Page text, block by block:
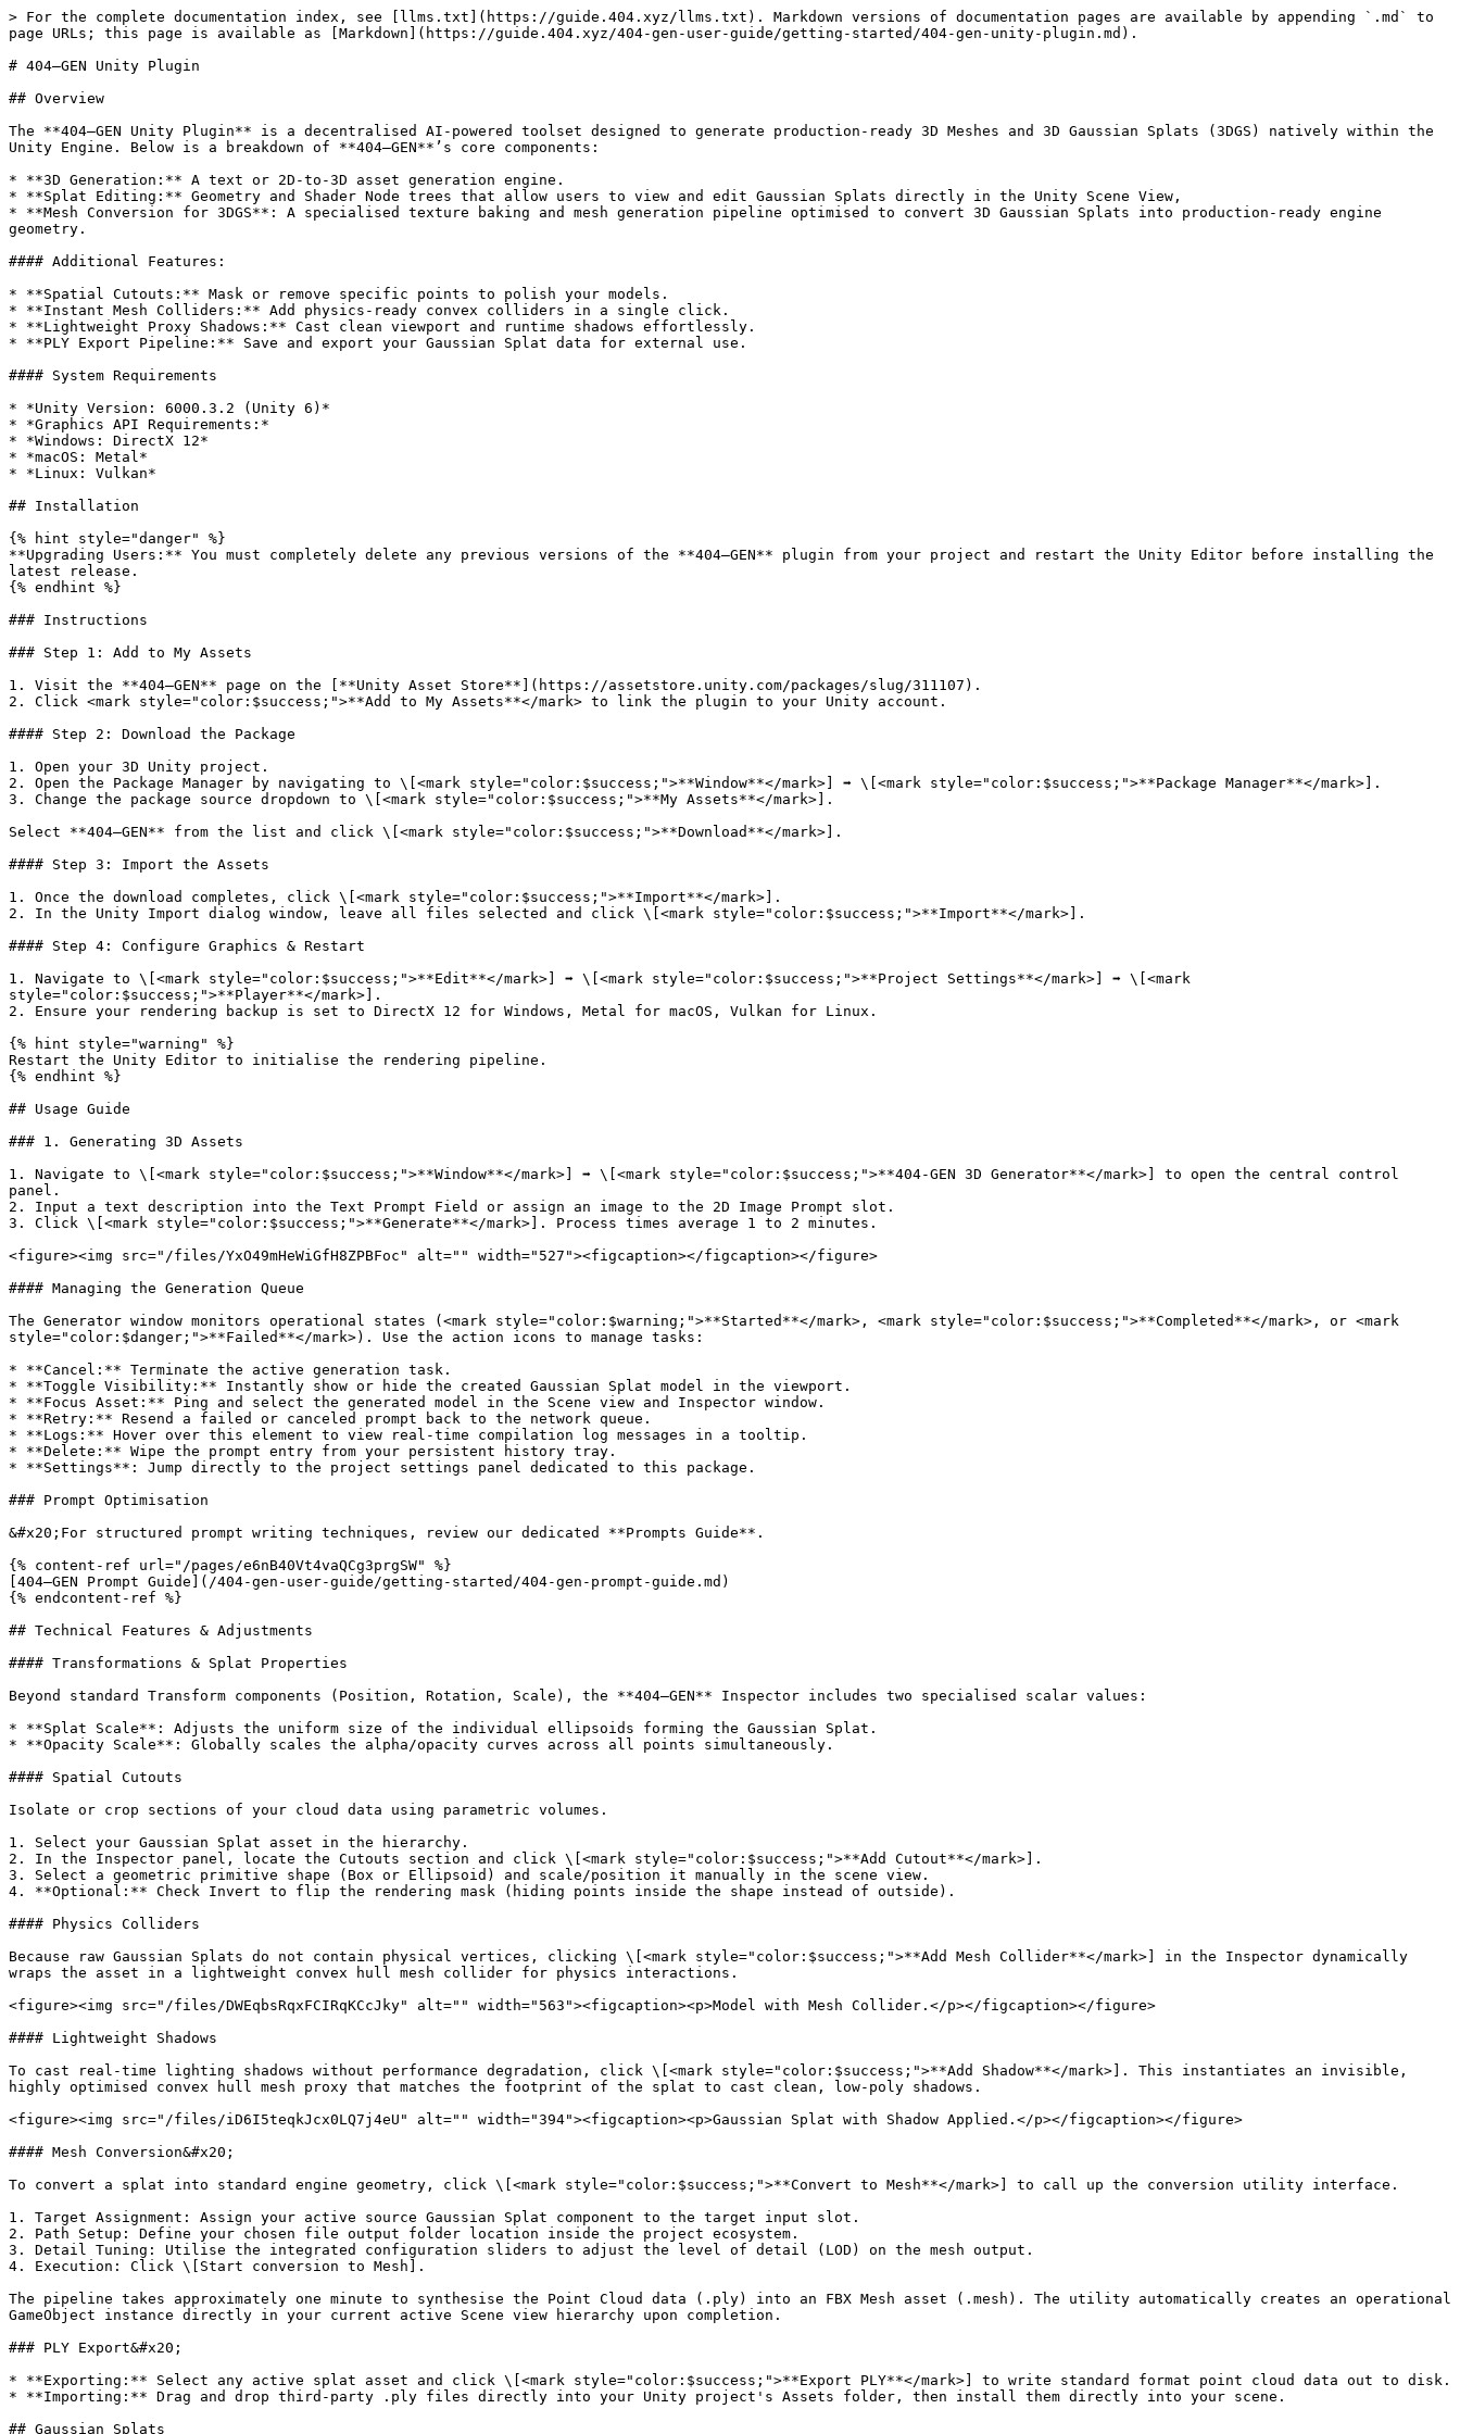
> For the complete documentation index, see [llms.txt](https://guide.404.xyz/llms.txt). Markdown versions of documentation pages are available by appending `.md` to
page URLs; this page is available as [Markdown](https://guide.404.xyz/404-gen-user-guide/getting-started/404-gen-unity-plugin.md).
# 404—GEN Unity Plugin
## Overview
The **404—GEN Unity Plugin** is a decentralised AI-powered toolset designed to generate production-ready 3D Meshes and 3D Gaussian Splats (3DGS) natively within the
Unity Engine. Below is a breakdown of **404—GEN**’s core components:
* **3D Generation:** A text or 2D-to-3D asset generation engine.
* **Splat Editing:** Geometry and Shader Node trees that allow users to view and edit Gaussian Splats directly in the Unity Scene View,
* **Mesh Conversion for 3DGS**: A specialised texture baking and mesh generation pipeline optimised to convert 3D Gaussian Splats into production-ready engine
geometry.
#### Additional Features:
* **Spatial Cutouts:** Mask or remove specific points to polish your models.
* **Instant Mesh Colliders:** Add physics-ready convex colliders in a single click.
* **Lightweight Proxy Shadows:** Cast clean viewport and runtime shadows effortlessly.
* **PLY Export Pipeline:** Save and export your Gaussian Splat data for external use.
#### System Requirements
* *Unity Version: 6000.3.2 (Unity 6)*
* *Graphics API Requirements:*
* *Windows: DirectX 12*
* *macOS: Metal*
* *Linux: Vulkan*
## Installation
{% hint style="danger" %}
**Upgrading Users:** You must completely delete any previous versions of the **404—GEN** plugin from your project and restart the Unity Editor before installing the
latest release.
{% endhint %}
### Instructions
### Step 1: Add to My Assets
1. Visit the **404—GEN** page on the [**Unity Asset Store**](https://assetstore.unity.com/packages/slug/311107).
2. Click <mark style="color:$success;">**Add to My Assets**</mark> to link the plugin to your Unity account.
#### Step 2: Download the Package
1. Open your 3D Unity project.
2. Open the Package Manager by navigating to \[<mark style="color:$success;">**Window**</mark>] ➡️ \[<mark style="color:$success;">**Package Manager**</mark>].
3. Change the package source dropdown to \[<mark style="color:$success;">**My Assets**</mark>].
Select **404—GEN** from the list and click \[<mark style="color:$success;">**Download**</mark>].
#### Step 3: Import the Assets
1. Once the download completes, click \[<mark style="color:$success;">**Import**</mark>].
2. In the Unity Import dialog window, leave all files selected and click \[<mark style="color:$success;">**Import**</mark>].
#### Step 4: Configure Graphics & Restart
1. Navigate to \[<mark style="color:$success;">**Edit**</mark>] ➡️ \[<mark style="color:$success;">**Project Settings**</mark>] ➡️ \[<mark
style="color:$success;">**Player**</mark>].
2. Ensure your rendering backup is set to DirectX 12 for Windows, Metal for macOS, Vulkan for Linux.
{% hint style="warning" %}
Restart the Unity Editor to initialise the rendering pipeline.
{% endhint %}
## Usage Guide
### 1. Generating 3D Assets
1. Navigate to \[<mark style="color:$success;">**Window**</mark>] ➡️ \[<mark style="color:$success;">**404-GEN 3D Generator**</mark>] to open the central control
panel.
2. Input a text description into the Text Prompt Field or assign an image to the 2D Image Prompt slot.
3. Click \[<mark style="color:$success;">**Generate**</mark>]. Process times average 1 to 2 minutes.
<figure><img src="/files/YxO49mHeWiGfH8ZPBFoc" alt="" width="527"><figcaption></figcaption></figure>
#### Managing the Generation Queue
The Generator window monitors operational states (<mark style="color:$warning;">**Started**</mark>, <mark style="color:$success;">**Completed**</mark>, or <mark
style="color:$danger;">**Failed**</mark>). Use the action icons to manage tasks:
* **Cancel:** Terminate the active generation task.
* **Toggle Visibility:** Instantly show or hide the created Gaussian Splat model in the viewport.
* **Focus Asset:** Ping and select the generated model in the Scene view and Inspector window.
* **Retry:** Resend a failed or canceled prompt back to the network queue.
* **Logs:** Hover over this element to view real-time compilation log messages in a tooltip.
* **Delete:** Wipe the prompt entry from your persistent history tray.
* **Settings**: Jump directly to the project settings panel dedicated to this package.
### Prompt Optimisation
&#x20;For structured prompt writing techniques, review our dedicated **Prompts Guide**.
{% content-ref url="/pages/e6nB40Vt4vaQCg3prgSW" %}
[404—GEN Prompt Guide](/404-gen-user-guide/getting-started/404-gen-prompt-guide.md)
{% endcontent-ref %}
## Technical Features & Adjustments
#### Transformations & Splat Properties
Beyond standard Transform components (Position, Rotation, Scale), the **404—GEN** Inspector includes two specialised scalar values:
* **Splat Scale**: Adjusts the uniform size of the individual ellipsoids forming the Gaussian Splat.
* **Opacity Scale**: Globally scales the alpha/opacity curves across all points simultaneously.
#### Spatial Cutouts
Isolate or crop sections of your cloud data using parametric volumes.
1. Select your Gaussian Splat asset in the hierarchy.
2. In the Inspector panel, locate the Cutouts section and click \[<mark style="color:$success;">**Add Cutout**</mark>].
3. Select a geometric primitive shape (Box or Ellipsoid) and scale/position it manually in the scene view.
4. **Optional:** Check Invert to flip the rendering mask (hiding points inside the shape instead of outside).
#### Physics Colliders
Because raw Gaussian Splats do not contain physical vertices, clicking \[<mark style="color:$success;">**Add Mesh Collider**</mark>] in the Inspector dynamically
wraps the asset in a lightweight convex hull mesh collider for physics interactions.
<figure><img src="/files/DWEqbsRqxFCIRqKCcJky" alt="" width="563"><figcaption><p>Model with Mesh Collider.</p></figcaption></figure>
#### Lightweight Shadows
To cast real-time lighting shadows without performance degradation, click \[<mark style="color:$success;">**Add Shadow**</mark>]. This instantiates an invisible,
highly optimised convex hull mesh proxy that matches the footprint of the splat to cast clean, low-poly shadows.
<figure><img src="/files/iD6I5teqkJcx0LQ7j4eU" alt="" width="394"><figcaption><p>Gaussian Splat with Shadow Applied.</p></figcaption></figure>
#### Mesh Conversion&#x20;
To convert a splat into standard engine geometry, click \[<mark style="color:$success;">**Convert to Mesh**</mark>] to call up the conversion utility interface.
1. Target Assignment: Assign your active source Gaussian Splat component to the target input slot.
2. Path Setup: Define your chosen file output folder location inside the project ecosystem.
3. Detail Tuning: Utilise the integrated configuration sliders to adjust the level of detail (LOD) on the mesh output.
4. Execution: Click \[Start conversion to Mesh].
The pipeline takes approximately one minute to synthesise the Point Cloud data (.ply) into an FBX Mesh asset (.mesh). The utility automatically creates an operational
GameObject instance directly in your current active Scene view hierarchy upon completion.
### PLY Export&#x20;
* **Exporting:** Select any active splat asset and click \[<mark style="color:$success;">**Export PLY**</mark>] to write standard format point cloud data out to disk.
* **Importing:** Drag and drop third-party .ply files directly into your Unity project's Assets folder, then install them directly into your scene.
## Gaussian Splats